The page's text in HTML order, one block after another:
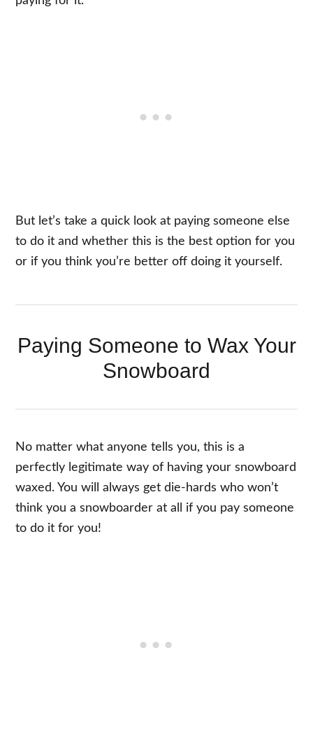
But let’s take a quick look at paying someone else
to do it and whether this is the best option for you
or if you think you’re better off doing it yourself.
Paying Someone to Wax Your
Snowboard
No matter what anyone tells you, this is a
perfectly legitimate way of having your snowboard
waxed. You will always get die-hards who won’t
think you a snowboarder at all if you pay someone
to do it for you!